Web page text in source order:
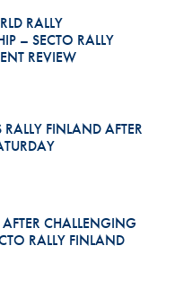
RALLY
– SECTO RALLY
REVIEW
RALLY FINLAND AFTER
CHALLENGING
RALLY FINLAND